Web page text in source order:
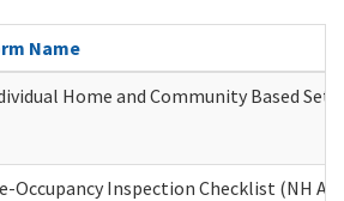
Name
Home and Community Based
Occupancy Inspection Checklist (NH